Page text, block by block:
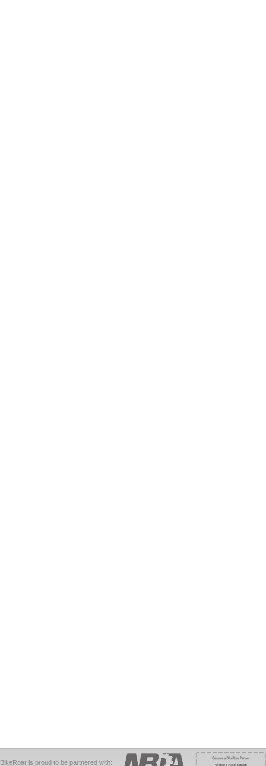
BikeRoar is proud to be partnered with: